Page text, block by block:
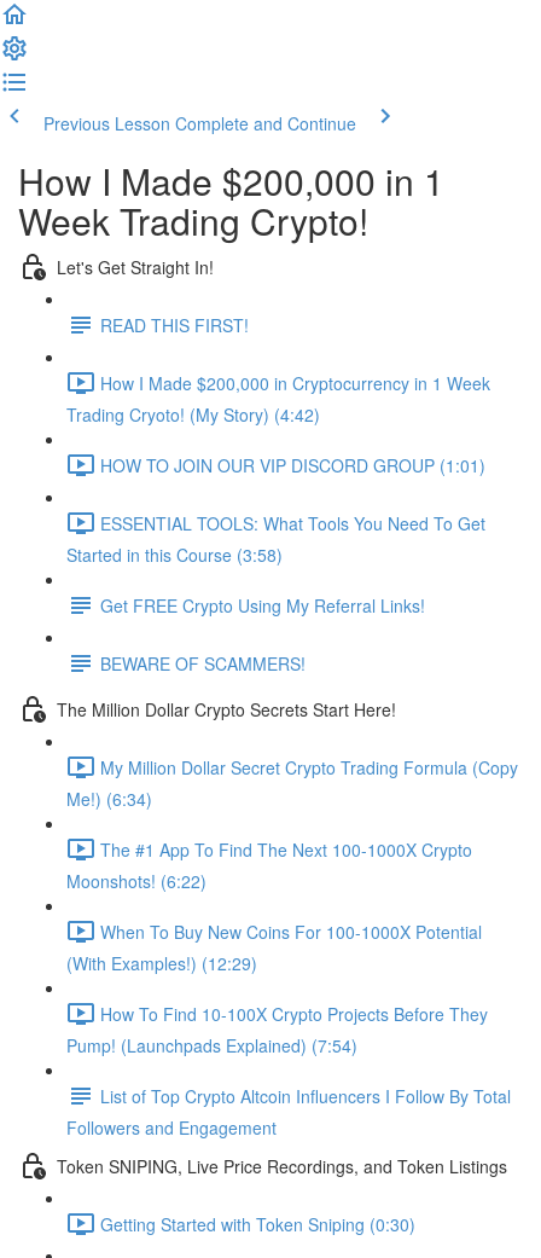
Previous Lesson Complete and Continue
How I Made $200,000 in 1
Week Trading Crypto!
Let's Get Straight In!
READ THIS FIRST!
How I Made $200,000 in Cryptocurrency in 1 Week
Trading Cryoto! (My Story) (4:42)
HOW TO JOIN OUR VIP DISCORD GROUP (1:01)
ESSENTIAL TOOLS: What Tools You Need To Get
Started in this Course (3:58)
Get FREE Crypto Using My Referral Links!
BEWARE OF SCAMMERS!
The Million Dollar Crypto Secrets Start Here!
My Million Dollar Secret Crypto Trading Formula (Copy
Me!) (6:34)
The #1 App To Find The Next 100-1000X Crypto
Moonshots! (6:22)
When To Buy New Coins For 100-1000X Potential
(With Examples!) (12:29)
How To Find 10-100X Crypto Projects Before They
Pump! (Launchpads Explained) (7:54)
List of Top Crypto Altcoin Influencers I Follow By Total
Followers and Engagement
Token SNIPING, Live Price Recordings, and Token Listings
Getting Started with Token Sniping (0:30)